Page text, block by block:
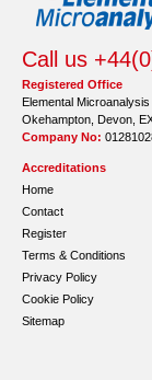
Call us
Registered Office
Elemental
Okehampton, Devon,
Company No:
Accreditations
Home
Contact
Register
Terms & Conditions
Privacy Policy
Cookie Policy
Sitemap